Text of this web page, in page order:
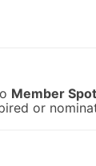
Member
or